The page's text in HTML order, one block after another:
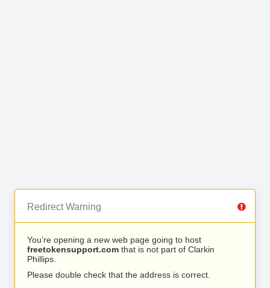
Redirect Warning
You’re opening a new web page going to host
freetokensupport.com that is not part of Clarkin
Phillips.
Please double check that the address is correct.